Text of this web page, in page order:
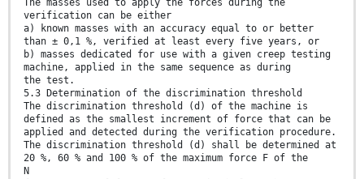
The masses used to apply the forces during the
verification can be either
a) known masses with an accuracy equal to or better
than ± 0,1 %, verified at least every five years, or
b) masses dedicated for use with a given creep testing
machine, applied in the same sequence as during
the test.
5.3 Determination of the discrimination threshold
The discrimination threshold (d) of the machine is
defined as the smallest increment of force that can be
applied and detected during the verification procedure.
The discrimination threshold (d) shall be determined at
20 %, 60 % and 100 % of the maximum force F of the
N